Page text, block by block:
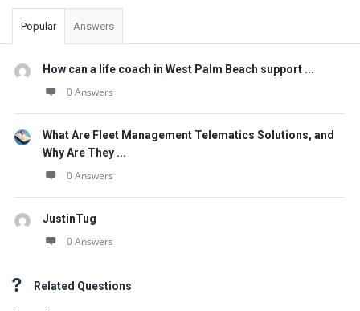
Popular Answers
How can a life coach in West Palm Beach support ...
0 Answers
What Are Fleet Management Telematics Solutions, and
Why Are They ...
0 Answers
JustinTug
0 Answers
Related Questions